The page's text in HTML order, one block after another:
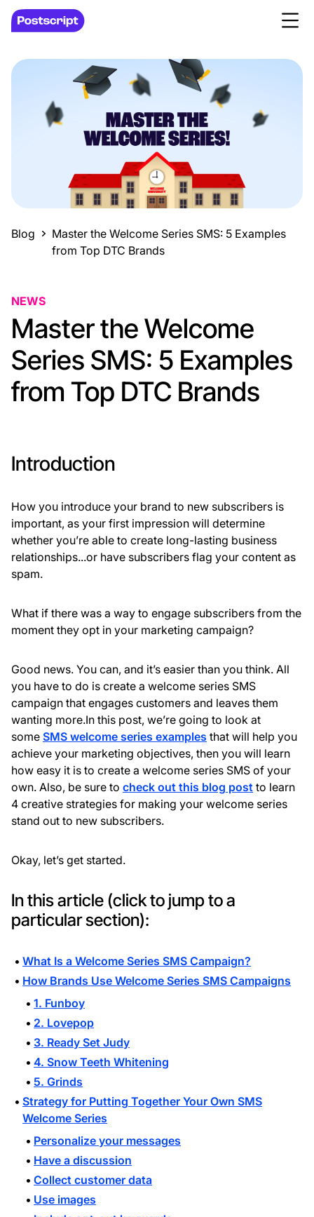
Blog
Master the Welcome Series SMS: 5 Examples
from Top DTC Brands
NEWS
Master the Welcome
Series SMS: 5 Examples
from Top DTC Brands
Introduction
How you introduce your brand to new subscribers is
important, as your first impression will determine
whether you’re able to create long-lasting business
relationships...or have subscribers flag your content as
spam.
What if there was a way to engage subscribers from the
moment they opt in your marketing campaign?
Good news. You can, and it’s easier than you think. All
you have to do is create a welcome series SMS
campaign that engages customers and leaves them
wanting more.In this post, we’re going to look at
some SMS welcome series examples that will help you
achieve your marketing objectives, then you will learn
how easy it is to create a welcome series SMS of your
own. Also, be sure to check out this blog post to learn
4 creative strategies for making your welcome series
stand out to new subscribers.
Okay, let’s get started.
In this article (click to jump to a
particular section):
What Is a Welcome Series SMS Campaign?
How Brands Use Welcome Series SMS Campaigns
1. Funboy
2. Lovepop
3. Ready Set Judy
4. Snow Teeth Whitening
5. Grinds
Strategy for Putting Together Your Own SMS
Welcome Series
Personalize your messages
Have a discussion
Collect customer data
Use images